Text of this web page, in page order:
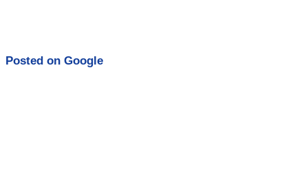
Posted on Google